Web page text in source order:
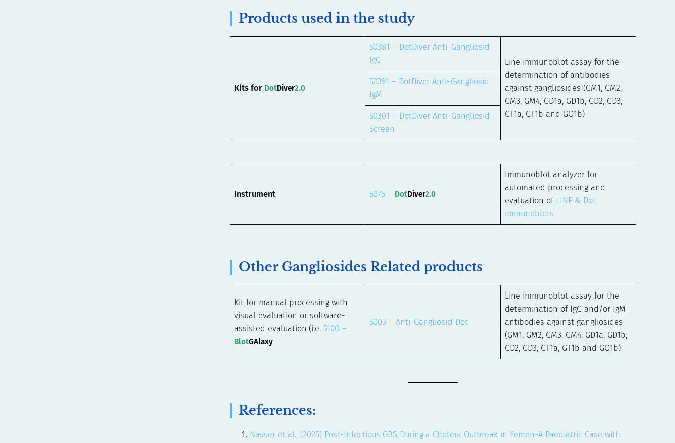
Products used in the study
Kits for DotDiver2.0
50381 – DotDiver Anti-Gangliosid
IgG
Line immunoblot assay for the
determination of antibodies
against gangliosides (GM1, GM2,
GM3, GM4, GD1a, GD1b, GD2, GD3,
GT1a, GT1b and GQ1b)
50391 – DotDiver Anti-Gangliosid
IgM
50301 – DotDiver Anti-Gangliosid
Screen
Instrument 5075 – DotDiver2.0
Immunoblot analyzer for
automated processing and
evaluation of LINE & Dot
immunoblots
Other Gangliosides Related products
Kit for manual processing with
visual evaluation or software-
assisted evaluation (i.e.5100 –
BlotGAlaxy
5003 – Anti-Gangliosid Dot
Line immunoblot assay for the
determination of IgG and/or IgM
antibodies against gangliosides
(GM1, GM2, GM3, GM4, GD1a, GD1b,
GD2, GD3, GT1a, GT1b and GQ1b)
References:
Nasser et al., (2025) Post-Infectious GBS During a Cholera Outbreak in Yemen-A Paediatric Case with